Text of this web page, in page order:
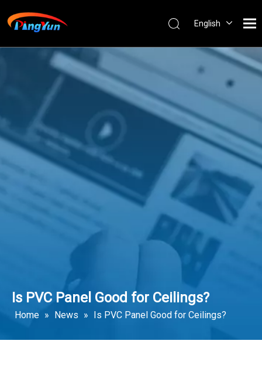
English
Français
Pусский
Nederlands
ไทย
ភាសាខ្មែរ
Filipino
Is PVC Panel Good for Ceilings?
Home » News » Is PVC Panel Good for Ceilings?